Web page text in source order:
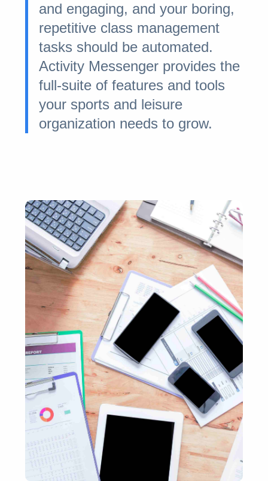
and engaging, and your boring,
repetitive class management
tasks should be automated.
Activity Messenger provides the
full-suite of features and tools
your sports and leisure
organization needs to grow.